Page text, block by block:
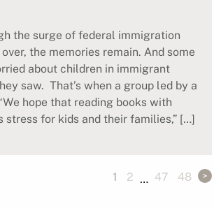
the surge of federal immigration
the memories remain. And some
about children in immigrant
saw. That’s when a group led by a
hope that reading books with
stress for kids and their families,” […]
1 2 … 47 48